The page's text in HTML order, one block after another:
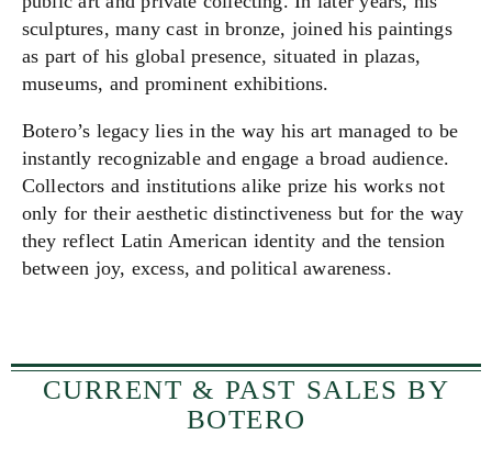
sculptures, many cast in bronze, joined his paintings
as part of his global presence, situated in plazas,
museums, and prominent exhibitions.
Botero’s legacy lies in the way his art managed to be
instantly recognizable and engage a broad audience.
Collectors and institutions alike prize his works not
only for their aesthetic distinctiveness but for the way
they reflect Latin American identity and the tension
between joy, excess, and political awareness.
CURRENT & PAST SALES BY
BOTERO